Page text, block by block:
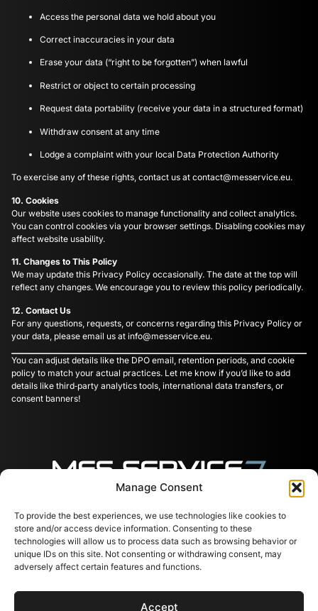
Manage Consent
To provide the best experiences, we use technologies like cookies to
store and/or access device information. Consenting to these
technologies will allow us to process data such as browsing behavior or
unique IDs on this site. Not consenting or withdrawing consent, may
adversely affect certain features and functions.
Accept
Access the personal data we hold about you
Correct inaccuracies in your data
Erase your data (“right to be forgotten”) when lawful
Restrict or object to certain processing
Request data portability (receive your data in a structured format)
Withdraw consent at any time
Lodge a complaint with your local Data Protection Authority
To exercise any of these rights, contact us at contact@messervice.eu.
10. Cookies
Our website uses cookies to manage functionality and collect analytics.
You can control cookies via your browser settings. Disabling cookies may
affect website usability.
11. Changes to This Policy
We may update this Privacy Policy occasionally. The date at the top will
reflect any changes. We encourage you to review this policy periodically.
12. Contact Us
For any questions, requests, or concerns regarding this Privacy Policy or
your data, please email us at info@messervice.eu.
You can adjust details like the DPO email, retention periods, and cookie
policy to match your actual practices. Let me know if you’d like to add
details like third‑party analytics tools, international data transfers, or
consent banners!
Follow us Contacts
Svajones 38, LT-94101
Klaipėda, Lithuania
+37067791072
Useful
Services
Blog